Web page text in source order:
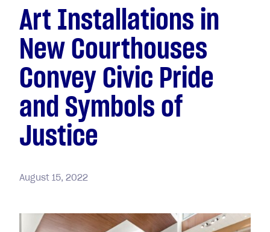
Art Installations in
New Courthouses
Convey Civic Pride
and Symbols of
Justice
August 15, 2022